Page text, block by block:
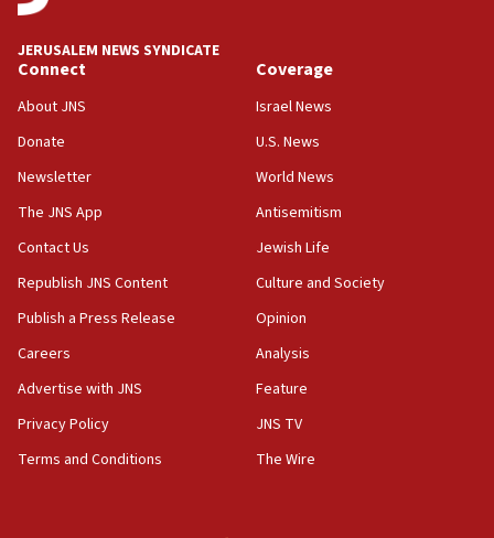
Toronto police arrest 2 more over antisemitic
05:36
Israel opposes Gaza peace plan ‘in its current
Vance: US looking to ‘maximize’ oil flowing out of
Strait of Hormuz
05:01
Iranian president: Now is best time for agreement
to end war
Israel, Lebanon produce shortlist of countries to
oversee Hezbollah disarmament
04:07
temporary Gaza lodging
JERUSALEM NEWS SYNDICATE
Connect
About JNS
Donate
Newsletter
The JNS App
Contact Us
Republish JNS Content
Publish a Press Release
Careers
Advertise with JNS
Privacy Policy
Terms and Conditions
Coverage
Israel News
U.S. News
World News
Antisemitism
Jewish Life
Culture and Society
Opinion
Analysis
Feature
JNS TV
The Wire